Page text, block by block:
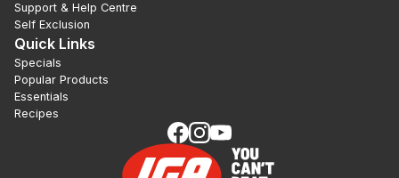
Support & Help Centre
Self Exclusion
Quick Links
Specials
Popular Products
Essentials
Recipes